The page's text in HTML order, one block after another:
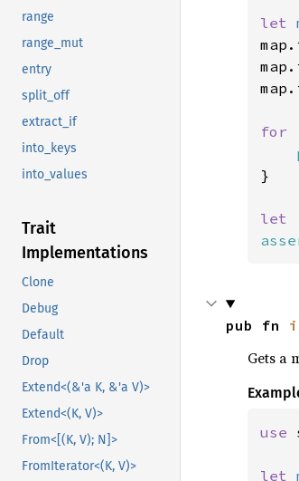
range
range_mut
entry
split_off
extract_if
into_keys
into_values
Trait
Implementations
Clone
Debug
Default
Drop
Extend<(&'a K, &'a V)>
Extend<(K, V)>
From<[(K, V); N]>
FromIterator<(K, V)>
let
for
}
let
pub fn
Gets a
use
let